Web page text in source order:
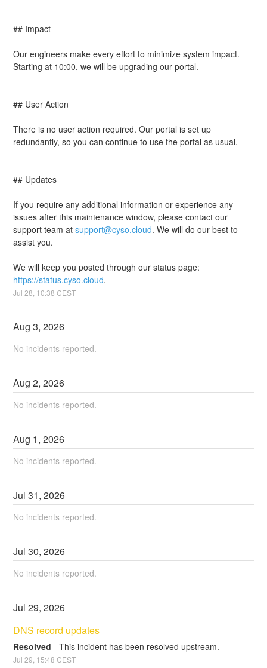
## Impact
Our engineers make every effort to minimize system impact.
Starting at 10:00, we will be upgrading our portal.
## User Action
There is no user action required. Our portal is set up
redundantly, so you can continue to use the portal as usual.
## Updates
If you require any additional information or experience any
issues after this maintenance window, please contact our
support team at support@cyso.cloud. We will do our best to
assist you.
https://status.cyso.cloud.
Jul28 10:38 CEST
Aug3,2026
No incidents reported.
Aug2,2026
No incidents reported.
Aug 1,2026
No incidents reported.
Jul31,2026
No incidents reported.
Jul30,2026
No incidents reported.
Jul29,2026
DNS record updates
Resolved -This incident has been resolved upstream.
Jul29 15:48 CEST